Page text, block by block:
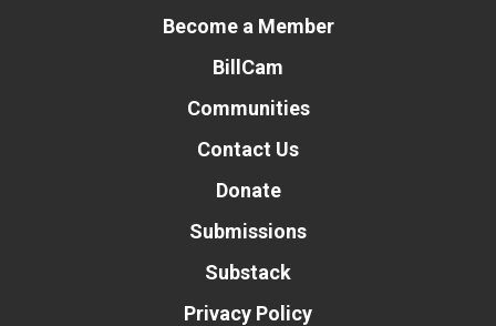
Become a Member
BillCam
Communities
Contact Us
Donate
Submissions
Substack
Privacy Policy